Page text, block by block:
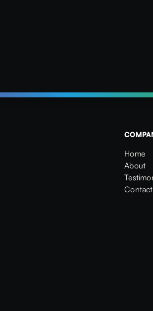
Home
Home
About
About